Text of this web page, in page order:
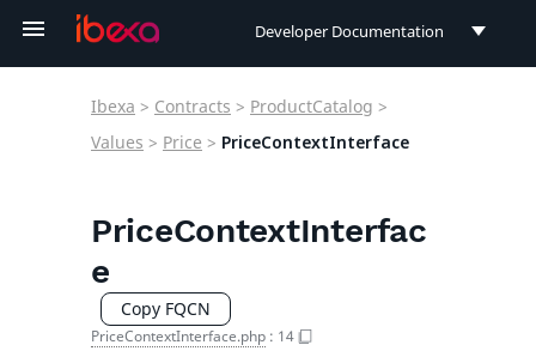
Developer Documentation
User Documentation
Ibexa > Contracts > ProductCatalog >
Values > Price > PriceContextInterface
PriceContextInterfac
e
Copy FQCN
PriceContextInterface.php : 14